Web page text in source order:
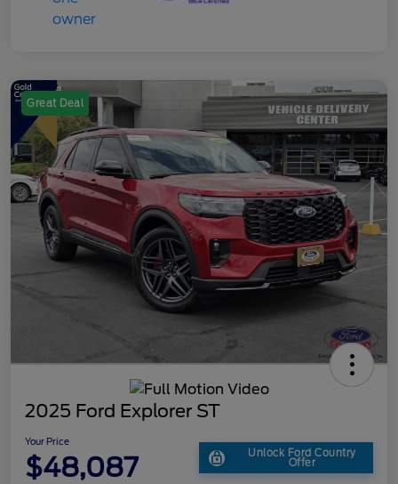
Great Deal
2025 Ford Explorer ST
Your Price
$48,087 Unlock Ford Country
Offer